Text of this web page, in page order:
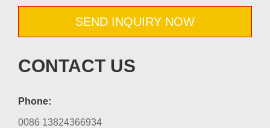
SEND INQUIRY NOW
CONTACT US
Phone:
0086 13824366934